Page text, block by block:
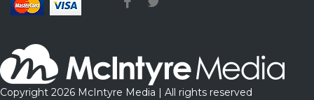
Copyright 2026 McIntyre Media | All rights reserved